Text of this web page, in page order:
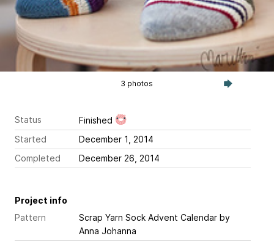
3 photos
Status
Finished
Started
December 1, 2014
Completed
December 26, 2014
Project info
Pattern
Scrap Yarn Sock Advent Calendar by
Anna Johanna